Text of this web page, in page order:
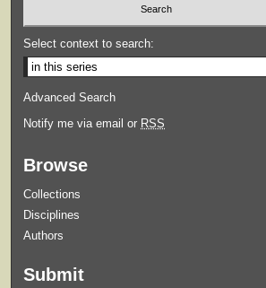
Select context to search:
Advanced Search
Notify me via email or RSS
Browse
Collections
Disciplines
Authors
Submit